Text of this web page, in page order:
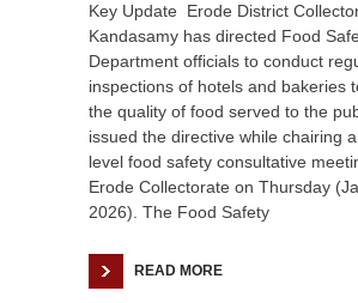
Key Update Erode District
Kandasamy has directed Food
Department officials to conduct
inspections of hotels and bakeries
the quality of food served to the
issued the directive while chairing
level food safety consultative
Erode Collectorate on Thursday
2026). The Food Safety
READ MORE